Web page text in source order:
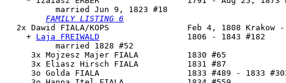
          married Jun 9, 1823 #18
FAMILY LISTING 6
  2x
Dawid FIALA/KOPS
Feb 4, 1808 Krakow
    +
Laja FREIWALD
                  1806 - 1843 #182
          married 1828 #52
     3x Mojzesz Majer FIALA          1830 #65
     3x Eliasz Hirsch FIALA          1831 #87
3o Golda FIALA                  1833 #489 - 1833